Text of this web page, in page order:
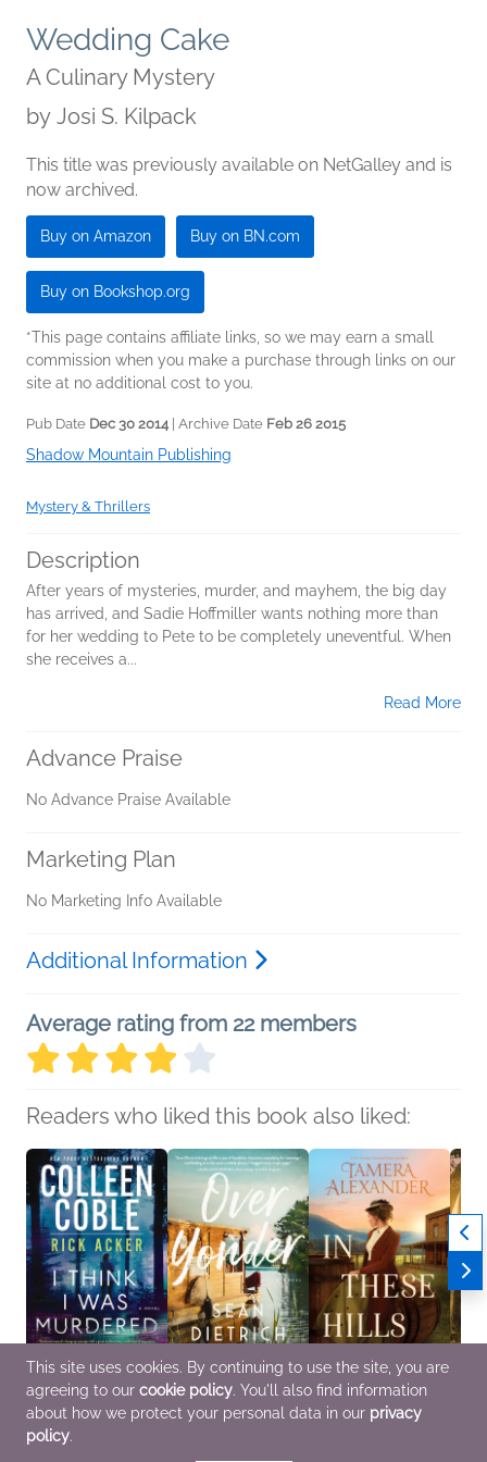
Wedding Cake
A Culinary Mystery
by Josi S. Kilpack
This title was previously available on NetGalley and is
now archived.
Buy on Amazon Buy on BN.com
Buy on Bookshop.org
*This page contains affiliate links, so we may earn a small
commission when you make a purchase through links on our
site at no additional cost to you.
Pub Date Dec 30 2014| Archive Date Feb 26 2015
Shadow Mountain Publishing
Mystery & Thrillers
Description
After years of mysteries, murder, and mayhem, the big day
has arrived, and Sadie Hoffmiller wants nothing more than
for her wedding to Pete to be completely uneventful. When
she receives a...
Read More
Advance Praise
No Advance Praise Available
Marketing Plan
No Marketing Info Available
Additional Information
Average rating from 22 members
Readers who liked this book also liked:
I Think I Was Murdered
Colleen Coble; Rick
Acker
General Fiction (Adult),
Over Yonder
Sean Dietrich
General Fiction (Adult),
In These Hills
Tamera Alexander
Christian, Historical
This site uses cookies. By continuing to use the site, you are
agreeing to our cookie policy. You'll also find information
about how we protect your personal data in our privacy
policy.